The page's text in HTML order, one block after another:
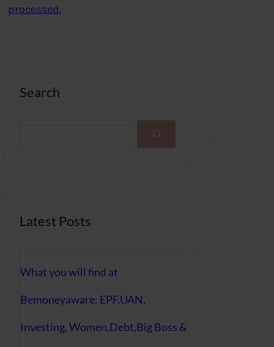
processed.
Search
Latest Posts
What you will find at
Bemoneyaware: EPF,UAN,
Investing, Women,Debt,Big Boss &